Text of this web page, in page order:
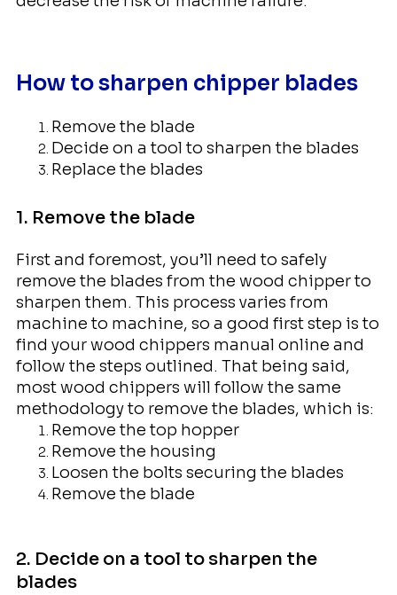
How to sharpen chipper blades
Remove the blade
Decide on a tool to sharpen the blades
Replace the blades
1. Remove the blade
First and foremost, you’ll need to safely
remove the blades from the wood chipper to
sharpen them. This process varies from
machine to machine, so a good first step is to
find your wood chippers manual online and
follow the steps outlined. That being said,
most wood chippers will follow the same
methodology to remove the blades, which is:
Remove the top hopper
Remove the housing
Loosen the bolts securing the blades
Remove the blade
2. Decide on a tool to sharpen the
blades